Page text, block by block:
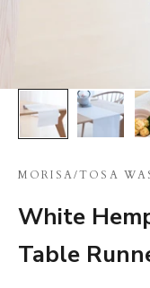
MORISA/TOSA
White
Table